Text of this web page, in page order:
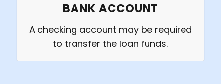
BANK ACCOUNT
A checking account may be required
to transfer the loan funds.